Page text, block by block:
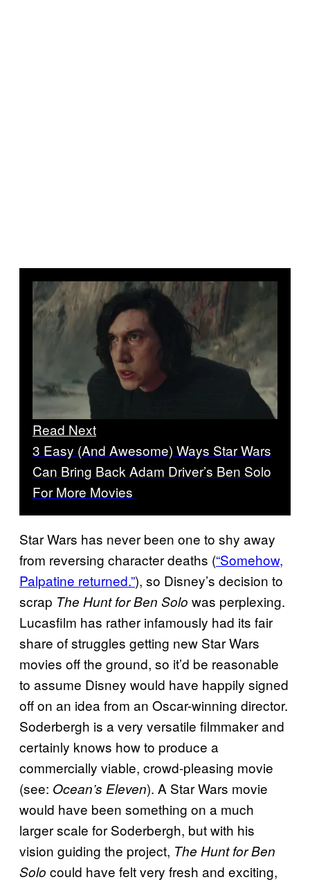
Read Next
3 Easy (And Awesome) Ways Star Wars
Can Bring Back Adam Driver’s Ben Solo
For More Movies
Star Wars has never been one to shy away
from reversing character deaths (“Somehow,
Palpatine returned.”), so Disney’s decision to
scrap The Hunt for Ben Solo was perplexing.
Lucasfilm has rather infamously had its fair
share of struggles getting new Star Wars
movies off the ground, so it’d be reasonable
to assume Disney would have happily signed
off on an idea from an Oscar-winning director.
Soderbergh is a very versatile filmmaker and
certainly knows how to produce a
commercially viable, crowd-pleasing movie
(see: Ocean’s Eleven). A Star Wars movie
would have been something on a much
larger scale for Soderbergh, but with his
vision guiding the project, The Hunt for Ben
Solo could have felt very fresh and exciting,